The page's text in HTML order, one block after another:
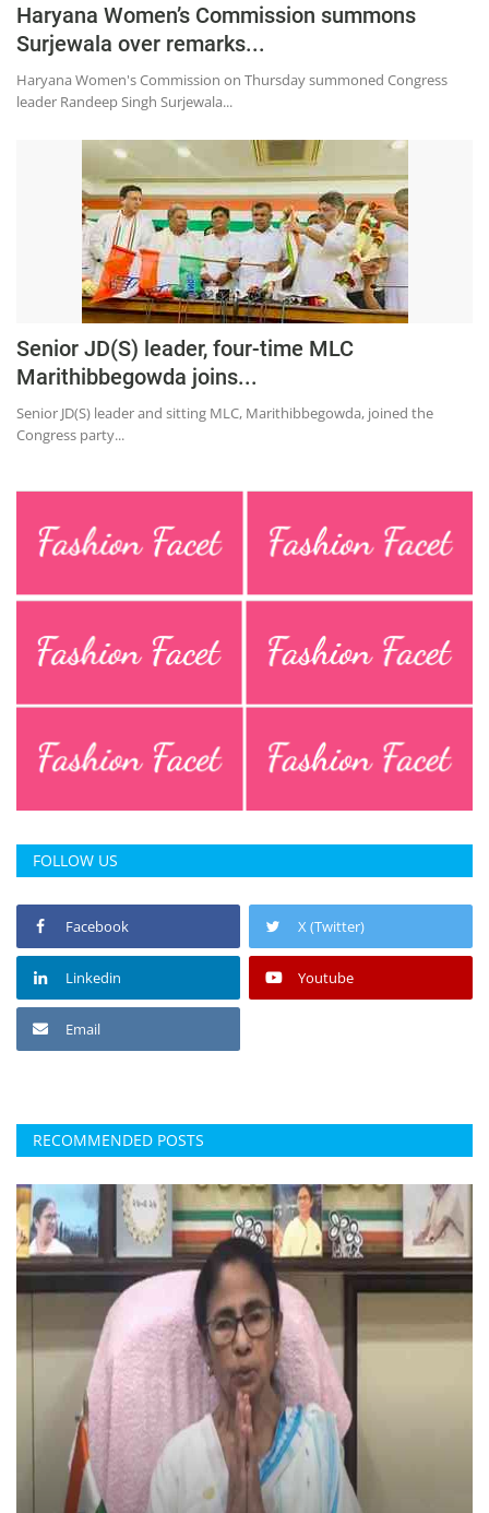
Haryana Women’s Commission summons
Surjewala over remarks...
Haryana Women's Commission on Thursday summoned Congress
leader Randeep Singh Surjewala...
Senior JD(S) leader, four-time MLC
Marithibbegowda joins...
Senior JD(S) leader and sitting MLC, Marithibbegowda, joined the
Congress party...
FOLLOW US
Facebook X (Twitter)
Linkedin Youtube
Email
RECOMMENDED POSTS